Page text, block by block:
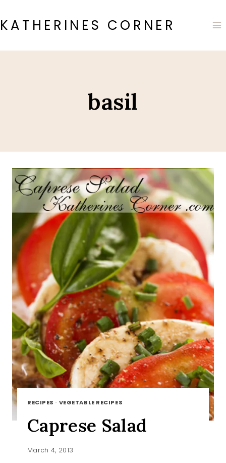
to
content
KATHERINES CORNER
basil
RECIPES · VEGETABLE RECIPES
Caprese Salad
March 4, 2013